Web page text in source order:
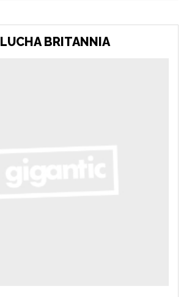
LUCHA BRITANNIA